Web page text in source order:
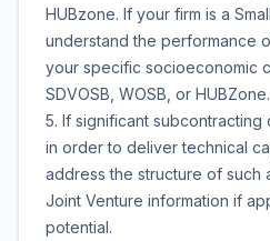
HUBzone. If your firm is a
understand the performance
your specific socioeconomic
SDVOSB, WOSB, or HUBZone.
5. If significant subcontracting
in order to deliver technical
address the structure of such
Joint Venture information if
potential.